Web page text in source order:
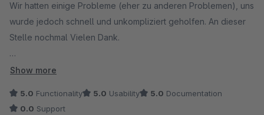
Wir hatten einige Probleme (eher zu anderen Problemen), uns
wurde jedoch schnell und unkompliziert geholfen. An dieser
Stelle nochmal Vielen Dank.
Zum Plugin können wir sagen, dass alles so wie es sein soll
Show more
5.0 Functionality 5.0 Usability 5.0 Documentation
0.0 Support